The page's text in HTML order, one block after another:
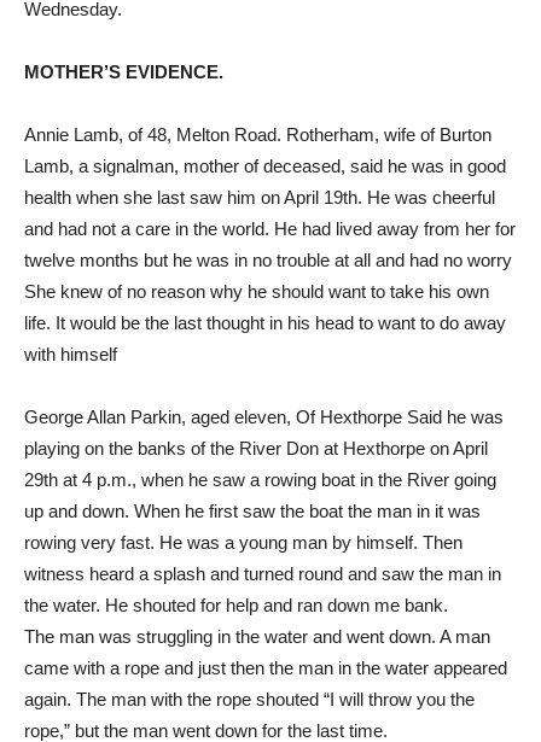
Wednesday.
MOTHER’S EVIDENCE.
Annie Lamb, of 48, Melton Road. Rotherham, wife of Burton
Lamb, a signalman, mother of deceased, said he was in good
health when she last saw him on April 19th. He was cheerful
and had not a care in the world. He had lived away from her for
twelve months but he was in no trouble at all and had no worry
She knew of no reason why he should want to take his own
life. It would be the last thought in his head to want to do away
with himself
George Allan Parkin, aged eleven, Of Hexthorpe Said he was
playing on the banks of the River Don at Hexthorpe on April
29th at 4 p.m., when he saw a rowing boat in the River going
up and down. When he first saw the boat the man in it was
rowing very fast. He was a young man by himself. Then
witness heard a splash and turned round and saw the man in
the water. He shouted for help and ran down me bank.
The man was struggling in the water and went down. A man
came with a rope and just then the man in the water appeared
again. The man with the rope shouted “I will throw you the
rope,” but the man went down for the last time.